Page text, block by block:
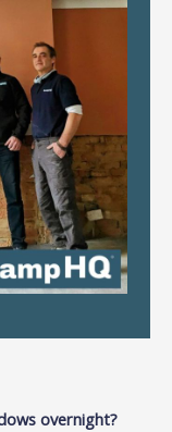
overnight?